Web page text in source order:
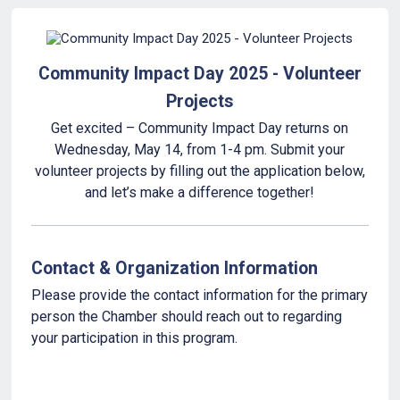
Community Impact Day 2025 - Volunteer
Projects
Get excited – Community Impact Day returns on
Wednesday, May 14, from 1-4 pm. Submit your
volunteer projects by filling out the application below,
and let’s make a difference together!
Contact & Organization Information
Please provide the contact information for the primary
person the Chamber should reach out to regarding
your participation in this program.